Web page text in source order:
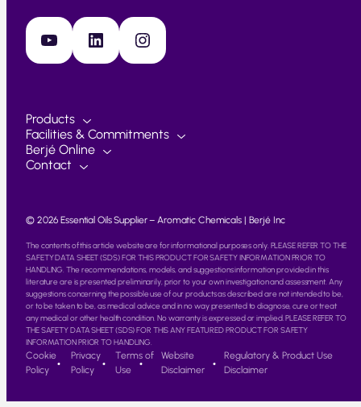
YouTube LinkedIn Instagram
Products
Facilities & Commitments
Berjé Online
Contact
© 2026 Essential Oils Supplier – Aromatic Chemicals | Berjé Inc
The contents of this article website are for informational purposes only. PLEASE REFER TO THE
SAFETY DATA SHEET (SDS) FOR THIS PRODUCT FOR SAFETY INFORMATION PRIOR TO
HANDLING. The recommendations, models, and suggestions information provided in this
literature are is presented preliminarily, prior to your own investigation and assessment. Any
suggestions concerning the possible use of our products as described are not intended to be,
or to be taken to be, as medical advice and in no way presented to diagnose, cure or treat
any medical or other health condition. No warranty is expressed or implied. PLEASE REFER TO
THE SAFETY DATA SHEET (SDS) FOR THIS ANY FEATURED PRODUCT FOR SAFETY
INFORMATION PRIOR TO HANDLING.
Cookie
Policy
Privacy
Policy
Terms of
Use
Website
Disclaimer
Regulatory & Product Use
Disclaimer